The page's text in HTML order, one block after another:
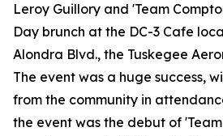
Leroy Guillory and 'Team
Day brunch at the DC-3 Cafe
Alondra Blvd., the Tuskegee
The event was a huge success,
from the community in
the event was the debut of